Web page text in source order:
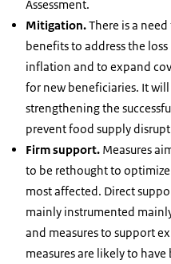
Assessment.
Mitigation.There is a
benefits to address the
inflation and to expand
for new beneficiaries. It
strengthening the
prevent food supply
Firm support. Measures
to be rethought to
most affected. Direct
mainly instrumented
and measures to support
measures are likely to